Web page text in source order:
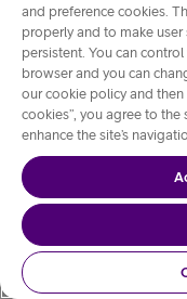
and preference cookies.
properly and to make
persistent. You can
browser and you can
our cookie policy and then
cookies”, you agree to
enhance the site’s